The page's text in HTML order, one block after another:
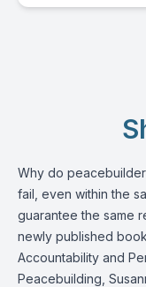
Why do
fail, even within the
guarantee the same
newly published
Accountability and
Peacebuilding,